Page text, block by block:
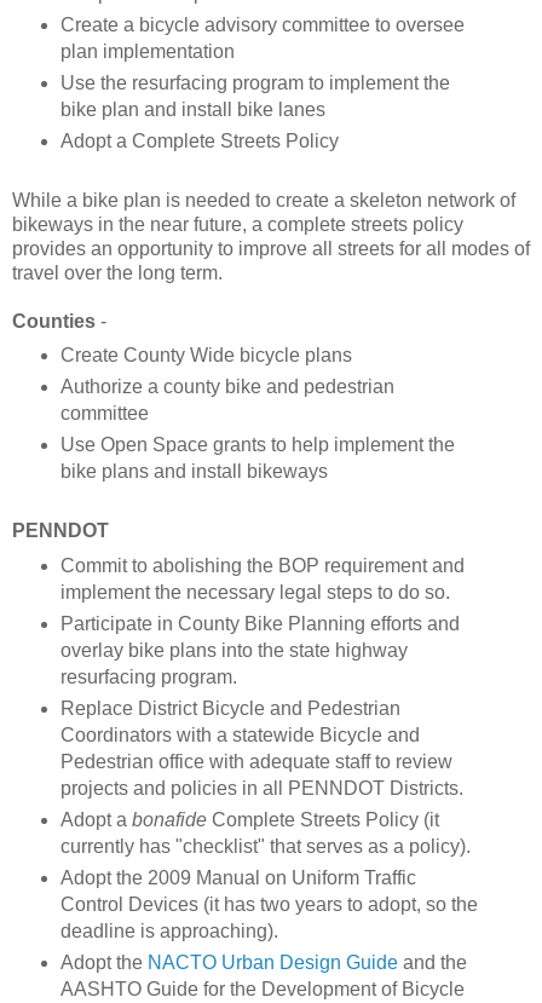
Create a bicycle advisory committee to oversee
plan implementation
Use the resurfacing program to implement the
bike plan and install bike lanes
Adopt a Complete Streets Policy
While a bike plan is needed to create a skeleton network of
bikeways in the near future, a complete streets policy
provides an opportunity to improve all streets for all modes of
travel over the long term.
Counties -
Create County Wide bicycle plans
Authorize a county bike and pedestrian
committee
Use Open Space grants to help implement the
bike plans and install bikeways
PENNDOT
Commit to abolishing the BOP requirement and
implement the necessary legal steps to do so.
Participate in County Bike Planning efforts and
overlay bike plans into the state highway
resurfacing program.
Replace District Bicycle and Pedestrian
Coordinators with a statewide Bicycle and
Pedestrian office with adequate staff to review
projects and policies in all PENNDOT Districts.
Adopt a bonafideComplete Streets Policy (it
currently has "checklist" that serves as a policy).
Adopt the 2009 Manual on Uniform Traffic
Control Devices (it has two years to adopt, so the
deadline is approaching).
Adopt the NACTO Urban Design Guideand the
AASHTO Guide for the Development of Bicycle